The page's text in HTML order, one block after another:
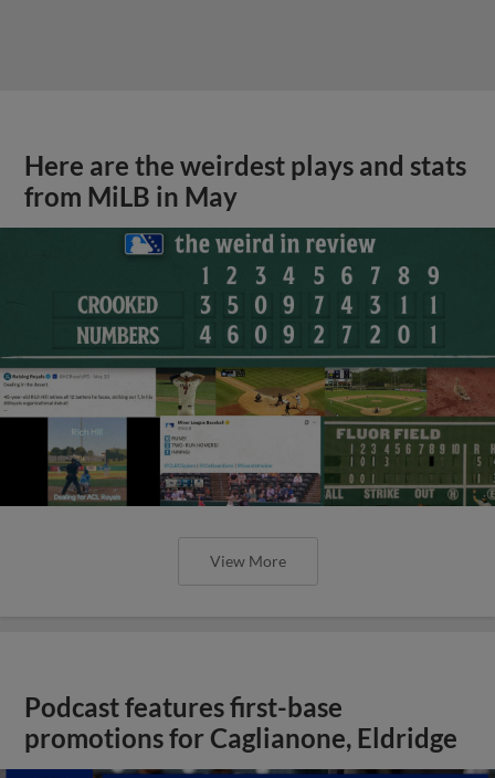
Here are the weirdest plays and stats
from MiLB in May
View More
Podcast features first-base
promotions for Caglianone, Eldridge